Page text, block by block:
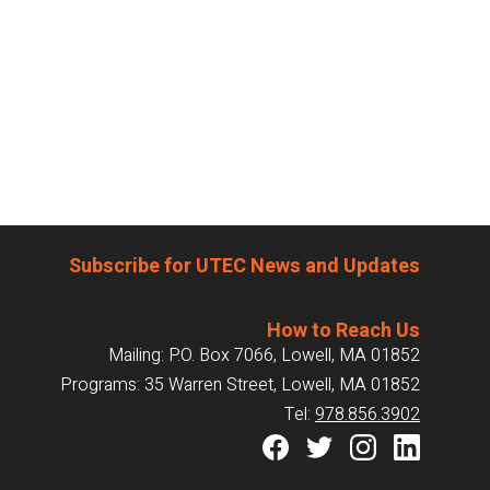
Subscribe for UTEC News and Updates
How to Reach Us
Mailing: P.O. Box 7066, Lowell, MA 01852
Programs: 35 Warren Street, Lowell, MA 01852
Tel: 978.856.3902